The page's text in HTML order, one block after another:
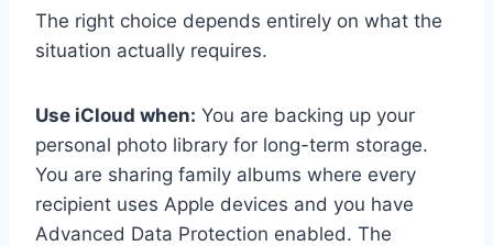
The right choice depends entirely on what the
situation actually requires.
Use iCloud when: You are backing up your
personal photo library for long-term storage.
You are sharing family albums where every
recipient uses Apple devices and you have
Advanced Data Protection enabled. The